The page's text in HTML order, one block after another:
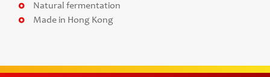
Natural fermentation
Made in Hong Kong